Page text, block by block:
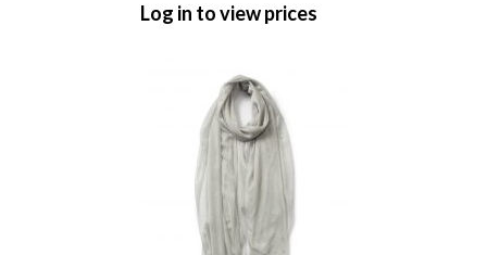
Log in to view prices